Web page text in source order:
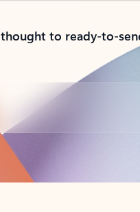
to ready-to-